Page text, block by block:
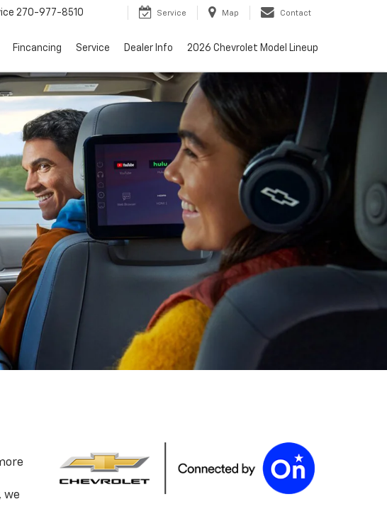
270-977-8510 Service Map Contact
Fincancing Service Dealer Info 2026 Chevrolet Model Lineup
we